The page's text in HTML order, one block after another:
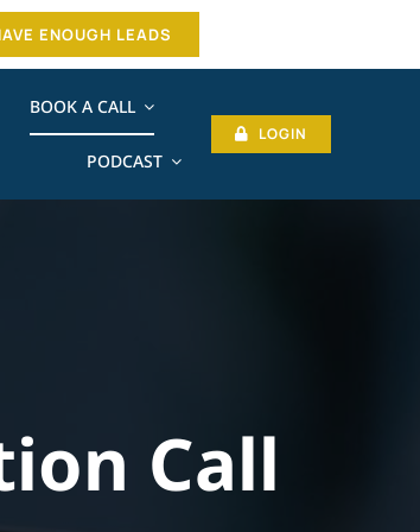
ENOUGH LEADS
BOOK A CALL
PODCAST
LOGIN
Call